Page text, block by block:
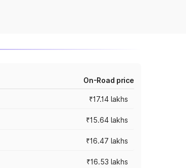
On-Road price
₹17.14 lakhs
₹15.64 lakhs
₹16.47 lakhs
₹16.53 lakhs